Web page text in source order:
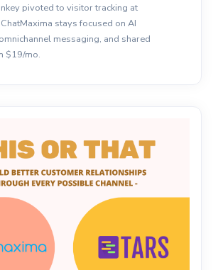
pivoted to visitor tracking at
stays focused on AI
messaging, and shared
$19/mo.